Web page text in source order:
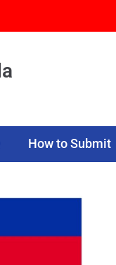
How to Submit